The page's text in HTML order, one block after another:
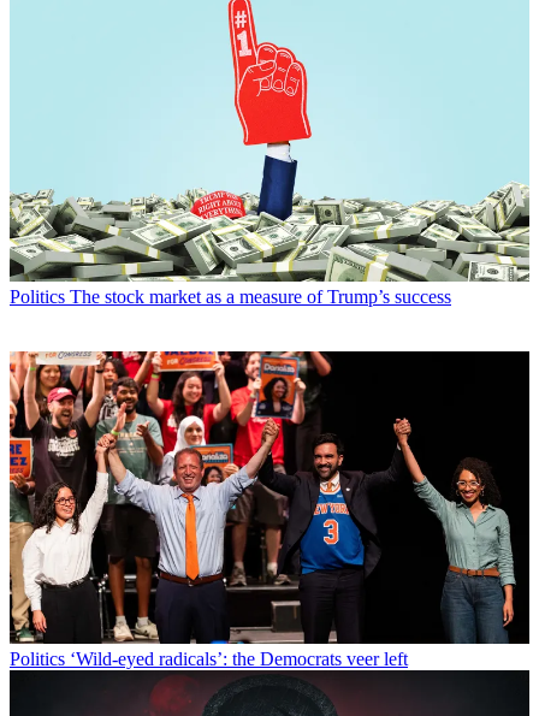
Politics The stock market as a measure of Trump’s success
Politics ‘Wild-eyed radicals’: the Democrats veer left